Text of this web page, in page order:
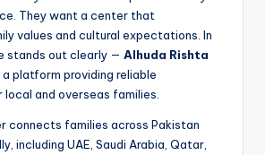
They want a center that
values and cultural expectations. In
stands out clearly — Alhuda Rishta
, a platform providing reliable
and overseas families.
connects families across Pakistan
including UAE, Saudi Arabia, Qatar,